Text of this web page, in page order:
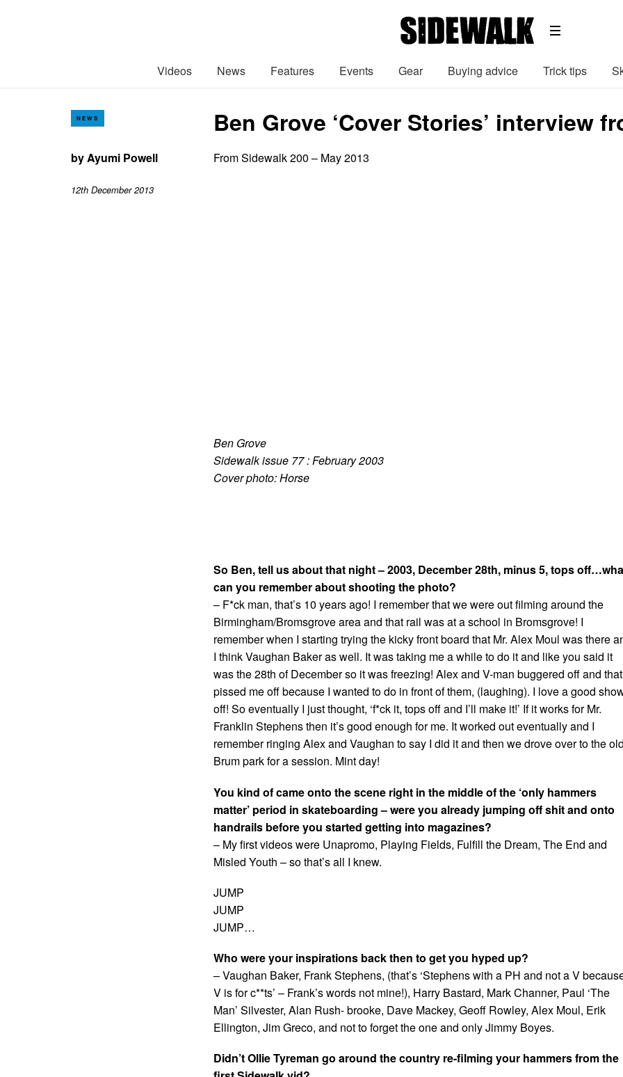
Videos News Features Events Gear Buying advice Trick tips
NEWS Ben Grove ‘Cover Stories’ interview
byAyumi Powell
12th December 2013
From Sidewalk 200 – May 2013
Ben Grove
Sidewalk issue 77 : February 2003
Cover photo: Horse
So Ben, tell us about that night – 2003, December 28th, minus 5, tops
can you remember about shooting the photo?
– F*ck man, that’s 10 years ago! I remember that we were out filming around the
Birmingham/Bromsgrove area and that rail was at a school in Bromsgrove! I
remember when I starting trying the kicky front board that Mr. Alex Moul was there
I think Vaughan Baker as well. It was taking me a while to do it and like you said it
was the 28th of December so it was freezing! Alex and V-man buggered off and that
pissed me off because I wanted to do in front of them, (laughing). I love a good
off! So eventually I just thought, ‘f*ck it, tops off and I’ll make it!’ If it works for Mr.
Franklin Stephens then it’s good enough for me. It worked out eventually and I
remember ringing Alex and Vaughan to say I did it and then we drove over to the old
Brum park for a session. Mint day!
You kind of came onto the scene right in the middle of the ‘only hammers
matter’ period in skateboarding – were you already jumping off shit and onto
handrails before you started getting into magazines?
– My first videos were Unapromo, Playing Fields, Fulfill the Dream, The End and
Misled Youth – so that’s all I knew.
JUMP
JUMP
JUMP…
Who were your inspirations back then to get you hyped up?
– Vaughan Baker, Frank Stephens, (that’s ‘Stephens with a PH and not a V
V is for c**ts’ – Frank’s words not mine!), Harry Bastard, Mark Channer, Paul ‘The
Man’ Silvester, Alan Rush- brooke, Dave Mackey, Geoff Rowley, Alex Moul, Erik
Ellington, Jim Greco, and not to forget the one and only Jimmy Boyes.
Didn’t Ollie Tyreman go around the country re-filming your hammers from the